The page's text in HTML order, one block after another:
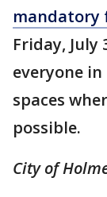
mandatory
Friday,
everyone
spaces
possible.
City of